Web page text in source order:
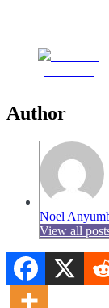
Author
Noel
View all